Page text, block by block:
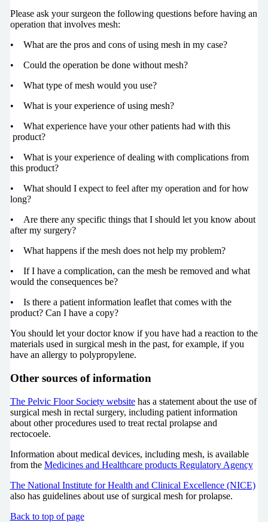
Please ask your surgeon the following questions before having an
operation that involves mesh:
• What are the pros and cons of using mesh in my case?
• Could the operation be done without mesh?
• What type of mesh would you use?
• What is your experience of using mesh?
• What experience have your other patients had with this
product?
• What is your experience of dealing with complications from
this product?
• What should I expect to feel after my operation and for how
long?
• Are there any specific things that I should let you know about
after my surgery?
• What happens if the mesh does not help my problem?
• If I have a complication, can the mesh be removed and what
would the consequences be?
• Is there a patient information leaflet that comes with the
product? Can I have a copy?
You should let your doctor know if you have had a reaction to the
materials used in surgical mesh in the past, for example, if you
have an allergy to polypropylene.
Other sources of information
The Pelvic Floor Society websitehas a statement about the use of
surgical mesh in rectal surgery, including patient information
about other procedures used to treat rectal prolapse and
rectocoele.
Information about medical devices, including mesh, is available
from the Medicines and Healthcare products Regulatory Agency
The National Institute for Health and Clinical Excellence (NICE)
also has guidelines about use of surgical mesh for prolapse.
Back to top of page